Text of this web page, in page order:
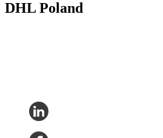
DHL Poland